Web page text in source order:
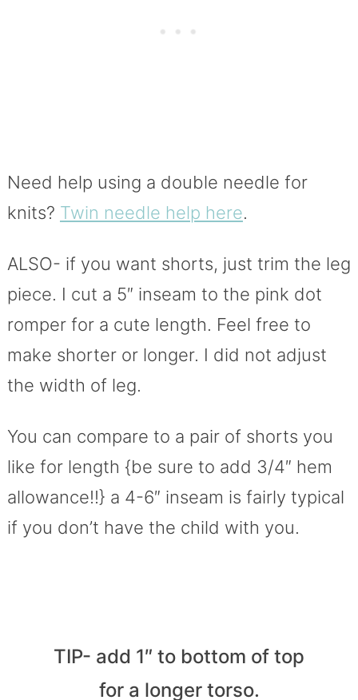
Need help using a double needle for
knits? Twin needle help here.
ALSO- if you want shorts, just trim the leg
piece. I cut a 5″ inseam to the pink dot
romper for a cute length. Feel free to
make shorter or longer. I did not adjust
the width of leg.
You can compare to a pair of shorts you
like for length {be sure to add 3/4″ hem
allowance!!} a 4-6″ inseam is fairly typical
if you don’t have the child with you.
TIP- add 1″ to bottom of top
for a longer torso.